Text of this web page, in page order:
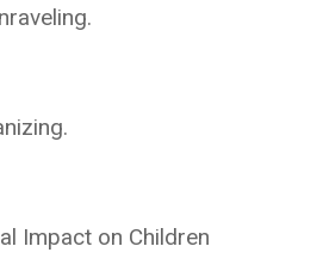
Impact on Children